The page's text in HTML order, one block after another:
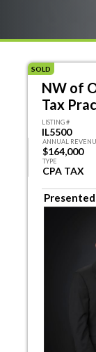
SOLD
NW of
Tax
LISTING #
IL5500
ANNUAL
$164,000
TYPE
CPA TAX